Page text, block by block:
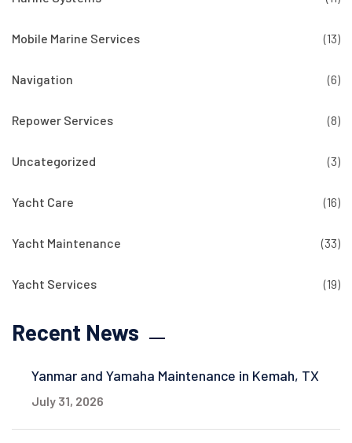
Mobile Marine Services (13)
Navigation (6)
Repower Services (8)
Uncategorized (3)
Yacht Care (16)
Yacht Maintenance (33)
Yacht Services (19)
Recent News
Yanmar and Yamaha Maintenance in Kemah, TX
July 31, 2026